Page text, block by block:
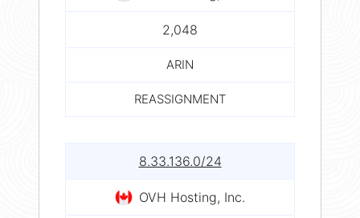
2,048
ARIN
REASSIGNMENT
8.33.136.0/24
OVH Hosting, Inc.